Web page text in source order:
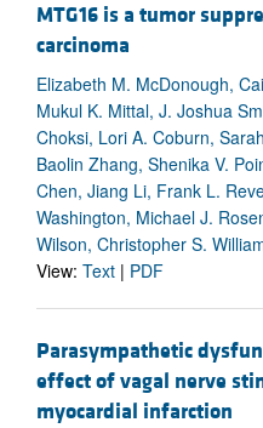
MTG16 is a tumor
carcinoma
Elizabeth M. McDonough,
Mukul K. Mittal, J. Joshua
Choksi, Lori A. Coburn,
Baolin Zhang, Shenika V.
Chen, Jiang Li, Frank L.
Washington, Michael J.
Wilson, Christopher S.
View: Text | PDF
Parasympathetic
effect of vagal nerve
myocardial infarction